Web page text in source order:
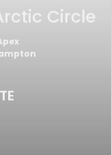
Circle